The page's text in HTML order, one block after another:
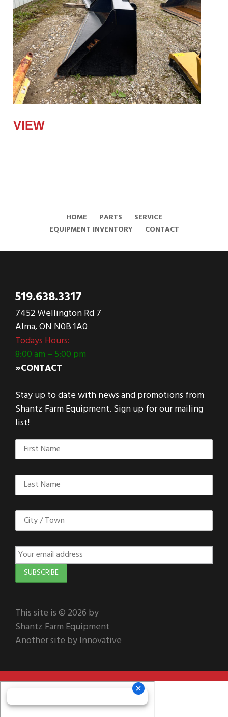
VIEW
HOME PARTS
SERVICE
EQUIPMENT INVENTORY
CONTACT
519.638.3317
7452 Wellington Rd 7
Alma, ON N0B 1A0
Todays Hours:
8:00 am – 5:00 pm
»CONTACT
Stay up to date with news and promotions from
Shantz Farm Equipment. Sign up for our mailing
list!
This site is © 2026 by
Shantz Farm Equipment
Another site by Innovative